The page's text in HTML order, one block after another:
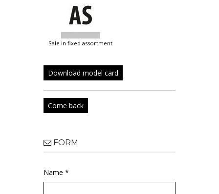
sale in fixed assortment
Download model card
Come back
FORM
Name *